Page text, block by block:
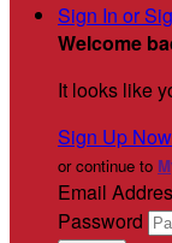
Sign In or
Welcome
It looks like
Sign Up Now
or continue to
Email
Password